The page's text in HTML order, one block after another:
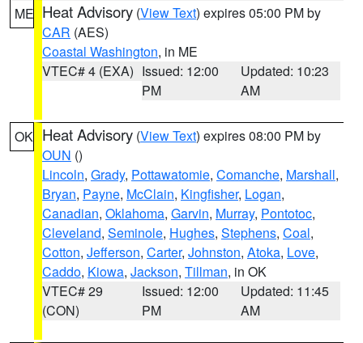
ME Heat Advisory (View Text) expires 05:00 PM by
CAR (AES)
Coastal Washington, in ME
VTEC# 4 (EXA) Issued: 12:00
PM
Updated: 10:23
AM
OK Heat Advisory (View Text) expires 08:00 PM by
OUN ()
Lincoln, Grady, Pottawatomie, Comanche, Marshall,
Bryan, Payne, McClain, Kingfisher, Logan,
Canadian, Oklahoma, Garvin, Murray, Pontotoc,
Cleveland, Seminole, Hughes, Stephens, Coal,
Cotton, Jefferson, Carter, Johnston, Atoka, Love,
Caddo, Kiowa, Jackson, Tillman, in OK
VTEC# 29
(CON)
Issued: 12:00
PM
Updated: 11:45
AM